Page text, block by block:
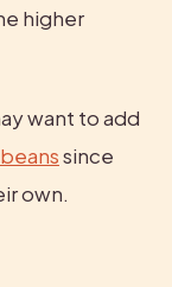
higher
want to add
since
own.